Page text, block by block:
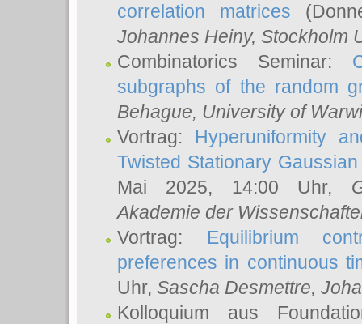
correlation matrices
Johannes Heiny, Stockholm
Combinatorics Seminar:
subgraphs of the random
Behague, University of
Vortrag: Hyperuniformity
Twisted Stationary
Mai 2025, 14:00 Uhr,
Akademie der
Vortrag: Equilibrium
preferences in continuous
Uhr, Sascha Desmettre,
Kolloquium aus